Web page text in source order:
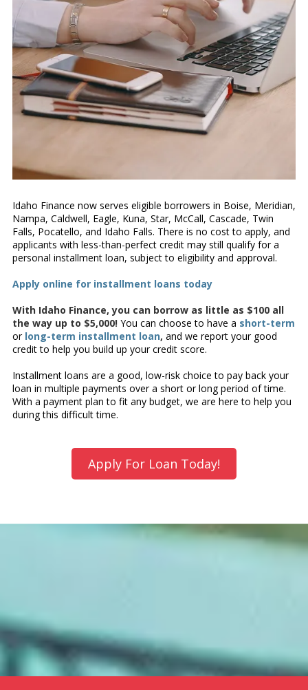
Idaho Finance now serves eligible borrowers in Boise, Meridian,
Nampa, Caldwell, Eagle, Kuna, Star, McCall, Cascade, Twin
Falls, Pocatello, and Idaho Falls. There is no cost to apply, and
applicants with less-than-perfect credit may still qualify for a
personal installment loan, subject to eligibility and approval.
Apply online for installment loans today
With Idaho Finance, you can borrow as little as $100 all
the way up to $5,000! You can choose to have a short-term
or long-term installment loan, and we report your good
credit to help you build up your credit score.
Installment loans are a good, low-risk choice to pay back your
loan in multiple payments over a short or long period of time.
With a payment plan to fit any budget, we are here to help you
during this difficult time.
Apply For Loan Today!